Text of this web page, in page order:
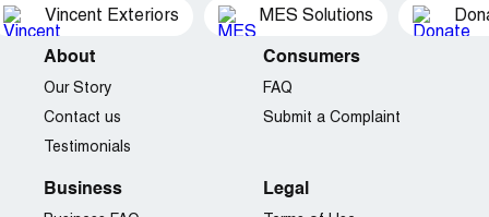
Vincent Exteriors MES Solutions
About
Our Story
Contact us
Testimonials
Consumers
FAQ
Submit a Complaint
Business Legal